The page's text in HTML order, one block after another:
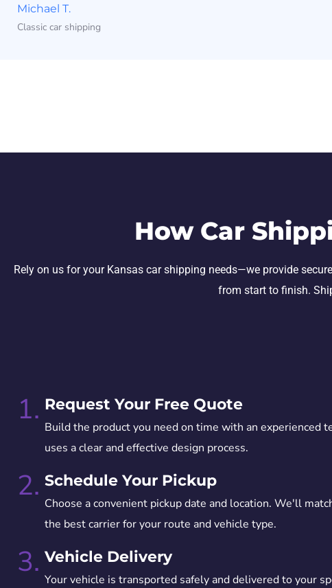
Michael T.
Classic car shipping
How Car
Rely on us for your Kansas car shipping needs—we provide
from start to finish.
1. Request Your Free Quote
Build the product you need on time with an experienced
uses a clear and effective design process.
2. Schedule Your Pickup
Choose a convenient pickup date and location. We'll
the best carrier for your route and vehicle type.
3. Vehicle Delivery
Your vehicle is transported safely and delivered to your